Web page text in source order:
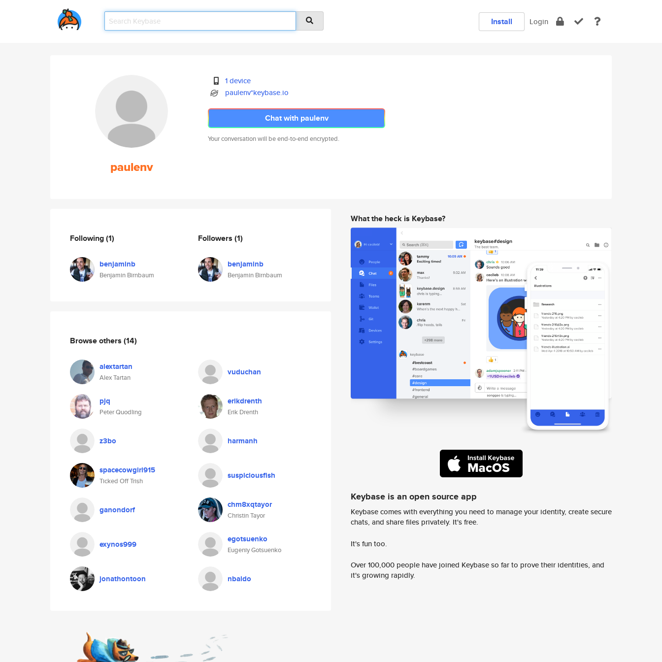
Install Login
paulenv
1 device
paulenv*keybase.io
Chat with paulenv
Your conversation will be end-to-end encrypted.
Following(1)
benjaminb
Benjamin Birnbaum
Followers (1)
benjaminb
Benjamin Birnbaum
Browse others (14)
alextartan
Alex Tartan
vuduchan
pjq
Peter Quodling
erikdrenth
Erik Drenth
z3bo harmanh
spacecowgirl915
Ticked Off Trish
suspiciousfish
ganondorf chm8xqtayor
Christin Tayor
exynos999 egotsuenko
Eugeniy Gotsuenko
jonathontoon nbaldo
What the heck is Keybase?
Keybase is an open source app
Keybase comes with everything you need to manage your identity, create secure
chats, and share files privately. It's free.
It's fun too.
Over 100,000 people have joined Keybase so far to prove their identities, and
it's growing rapidly.